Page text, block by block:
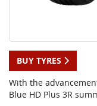
BUY TYRES
With the
Blue HD Plus 3R